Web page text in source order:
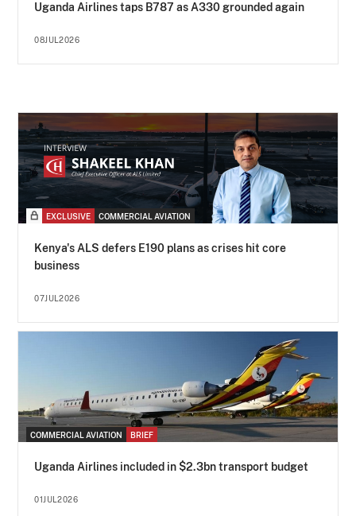
Uganda Airlines taps B787 as A330 grounded again
08JUL2026
EXCLUSIVE COMMERCIAL AVIATION
Kenya's ALS defers E190 plans as crises hit core
business
07JUL2026
COMMERCIAL AVIATION BRIEF
Uganda Airlines included in $2.3bn transport budget
01JUL2026